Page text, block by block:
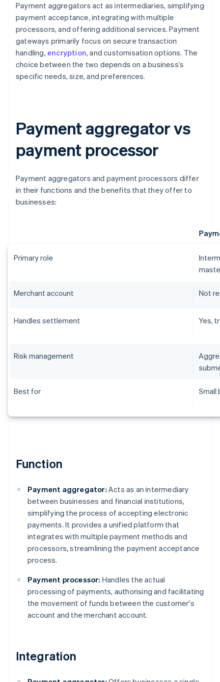
Payment aggregators act as intermediaries, simplifying
payment acceptance, integrating with multiple
processors, and offering additional services. Payment
gateways primarily focus on secure transaction
handling, encryption, and customisation options. The
choice between the two depends on a business’s
specific needs, size, and preferences.
Payment aggregator vs
payment processor
Payment aggregators and payment processors differ
in their functions and the benefits that they offer to
businesses:
Primary role
Merchant account Not
Handles settlement Yes,
Risk management
Best for Small
Function
Payment aggregator: Acts as an intermediary
between businesses and financial institutions,
simplifying the process of accepting electronic
payments. It provides a unified platform that
integrates with multiple payment methods and
processors, streamlining the payment acceptance
process.
Payment processor: Handles the actual
processing of payments, authorising and facilitating
the movement of funds between the customer's
account and the merchant account.
Integration